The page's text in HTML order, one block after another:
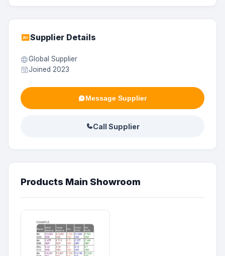
Supplier Details
Global Supplier
Joined 2023
Message Supplier
Call Supplier
Products Main Showroom